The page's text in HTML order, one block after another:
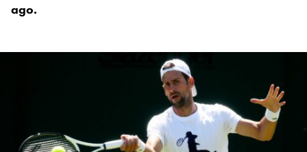
ago.